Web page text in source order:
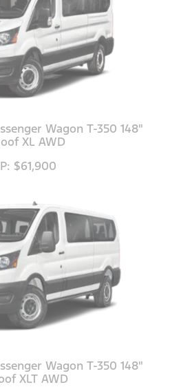
Wagon T-350 148"
XL AWD
$61,900
Wagon T-350 148"
XLT AWD